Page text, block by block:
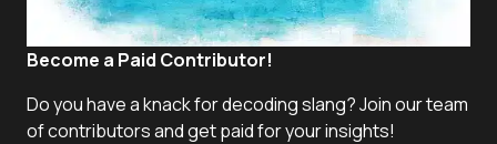
Become a Paid Contributor!
Do you have a knack for decoding slang? Join our team
of contributors and get paid for your insights!